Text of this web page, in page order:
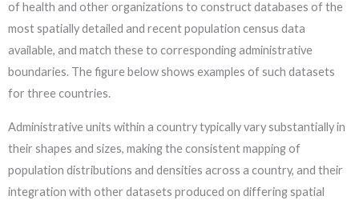
of health and other organizations to construct databases of the
most spatially detailed and recent population census data
available, and match these to corresponding administrative
boundaries. The figure below shows examples of such datasets
for three countries.
Administrative units within a country typically vary substantially in
their shapes and sizes, making the consistent mapping of
population distributions and densities across a country, and their
integration with other datasets produced on differing spatial